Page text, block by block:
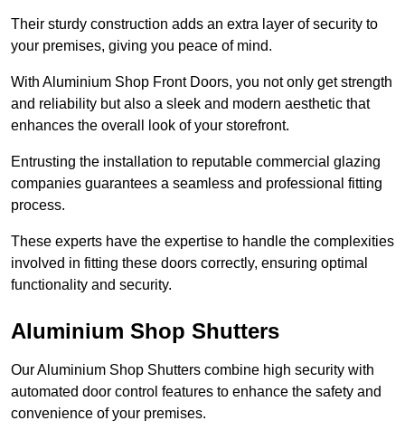
Their sturdy construction adds an extra layer of security to
your premises, giving you peace of mind.
With Aluminium Shop Front Doors, you not only get strength
and reliability but also a sleek and modern aesthetic that
enhances the overall look of your storefront.
Entrusting the installation to reputable commercial glazing
companies guarantees a seamless and professional fitting
process.
These experts have the expertise to handle the complexities
involved in fitting these doors correctly, ensuring optimal
functionality and security.
Aluminium Shop Shutters
Our Aluminium Shop Shutters combine high security with
automated door control features to enhance the safety and
convenience of your premises.